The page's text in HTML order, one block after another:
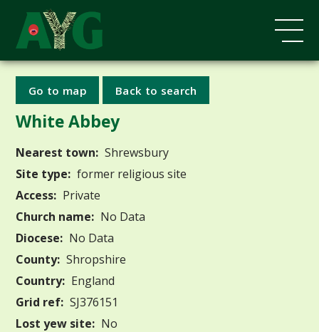
Go to map Back to search
White Abbey
Nearest town: Shrewsbury
Site type: former religious site
Access: Private
Church name: No Data
Diocese: No Data
County: Shropshire
Country: England
Grid ref: SJ376151
Lost yew site: No